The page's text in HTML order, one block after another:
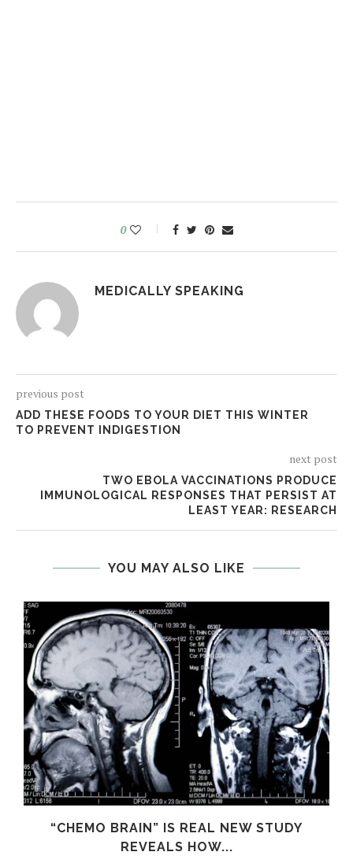
0
MEDICALLY SPEAKING
previous post
ADD THESE FOODS TO YOUR DIET THIS WINTER
TO PREVENT INDIGESTION
next post
TWO EBOLA VACCINATIONS PRODUCE
IMMUNOLOGICAL RESPONSES THAT PERSIST AT
LEAST YEAR: RESEARCH
YOU MAY ALSO LIKE
“CHEMO BRAIN” IS REAL NEW STUDY
REVEALS HOW...